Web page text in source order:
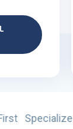
Ballast